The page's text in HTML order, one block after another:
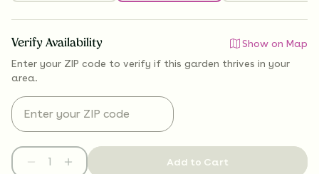
Verify Availability
Show on Map
Enter your ZIP code to verify if this garden thrives in your
area.
Add to Cart